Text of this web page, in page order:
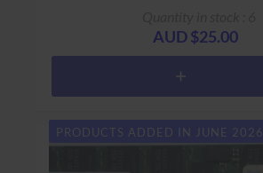
Base
AUD $25.00
PRODUCTS ADDED IN JUNE 2026